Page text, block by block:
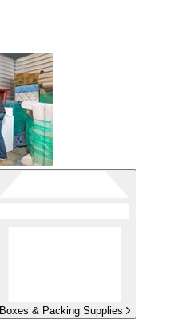
Boxes & Packing Supplies